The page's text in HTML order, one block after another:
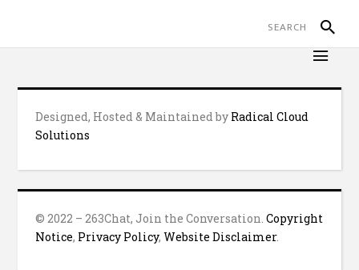
Designed, Hosted & Maintained by Radical Cloud
Solutions
© 2022 – 263Chat, Join the Conversation.Copyright
Notice, Privacy Policy,Website Disclaimer.